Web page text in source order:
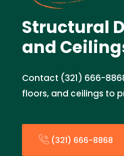
Structural
and
Contact (321) 666-
floors, and ceilings to
(321) 666-8868